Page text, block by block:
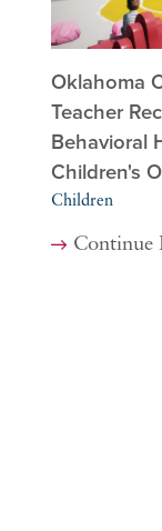
Oklahoma
Teacher
Behavioral
Children's
Children
Continue